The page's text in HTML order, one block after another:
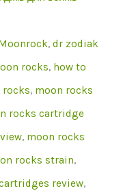
, dr zodiak
rocks, how to
rocks, moon rocks
rocks cartridge
, moon rocks
rocks strain,
review,